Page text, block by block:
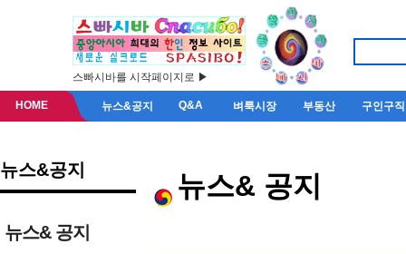
스빠시바를 시작페이지로 ▶
HOME 뉴스&공지 Q&A 벼룩시장 부동산 구인구직
뉴스&공지
뉴스& 공지
뉴스& 공지